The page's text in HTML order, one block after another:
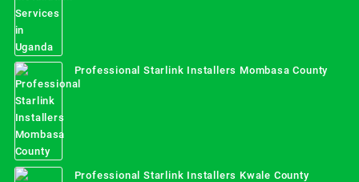
Professional Starlink Installers Mombasa County
Professional Starlink Installers Kwale County